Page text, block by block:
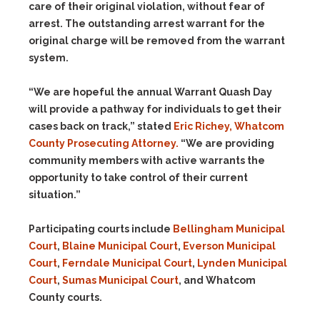
care of their original violation, without fear of
arrest. The outstanding arrest warrant for the
original charge will be removed from the warrant
system.
“We are hopeful the annual Warrant Quash Day
will provide a pathway for individuals to get their
cases back on track,” stated Eric Richey, Whatcom
County Prosecuting Attorney. “We are providing
community members with active warrants the
opportunity to take control of their current
situation.”
Participating courts include Bellingham Municipal
Court, Blaine Municipal Court, Everson Municipal
Court, Ferndale Municipal Court, Lynden Municipal
Court, Sumas Municipal Court, and Whatcom
County courts.